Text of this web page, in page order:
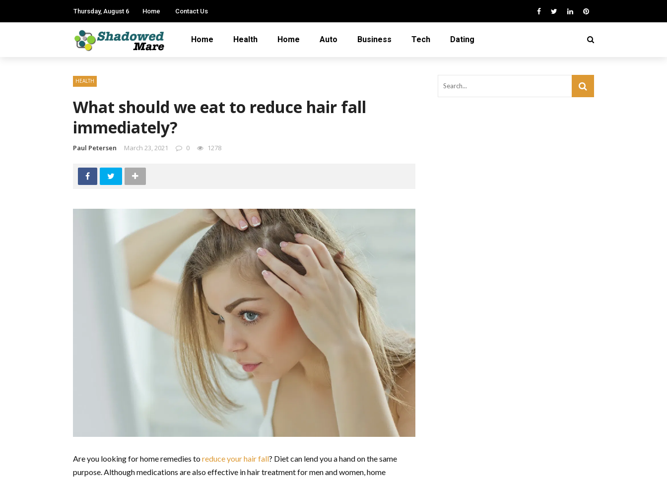
Thursday, August 6 Home Contact Us
Home Health Home Auto Business Tech Dating
HEALTH
What should we eat to reduce hair fall
immediately?
Paul Petersen March 23, 2021 0 1278
Are you looking for home remedies toreduce your hair fall? Diet can lend you a hand on the same
purpose. Although medications are also effective in hair treatment for men and women, home